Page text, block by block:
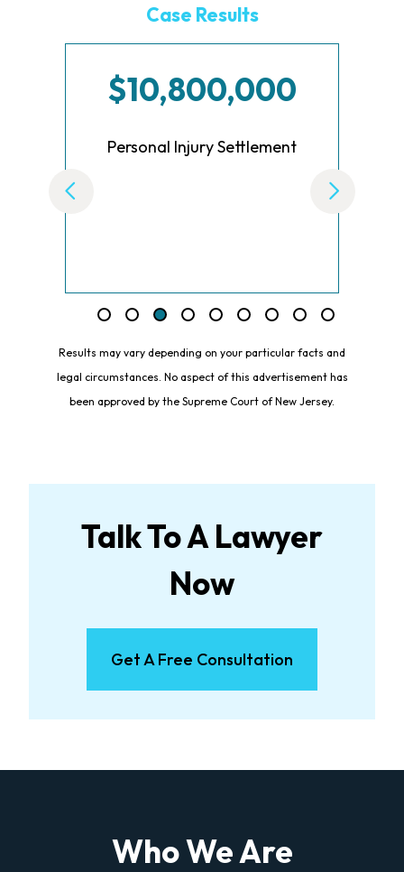
Case Results
$10,000,000
Settlement for Employee for
Results may vary depending on your particular facts and
legal circumstances. No aspect of this advertisement has
been approved by the Supreme Court of New Jersey.
Talk To A Lawyer
Now
Get A Free Consultation
Who We Are